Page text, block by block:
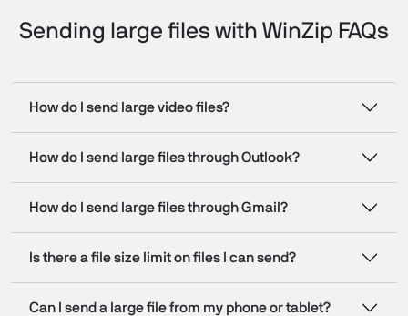
Sending large files with WinZip FAQs
How do I send large video files?
How do I send large files through Outlook?
How do I send large files through Gmail?
Is there a file size limit on files I can send?
Can I send a large file from my phone or tablet?